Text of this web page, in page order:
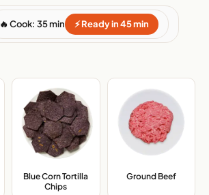
🔥 Cook: 35 min ⚡ Ready in 45 min
Blue Corn Tortilla
Chips
Ground Beef,